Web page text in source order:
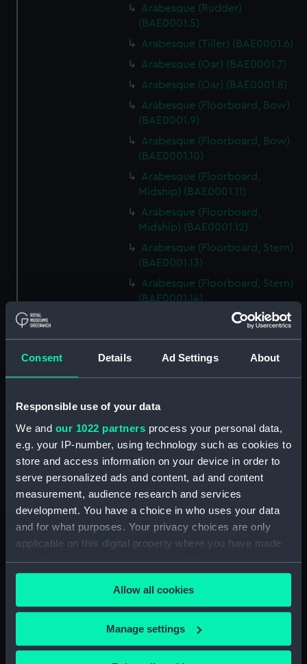
Consent Details Ad Settings About
Responsible use of your data
We and our 1022 partners process your personal data,
e.g. your IP-number, using technology such as cookies to
store and access information on your device in order to
serve personalized ads and content, ad and content
measurement, audience research and services
development. You have a choice in who uses your data
and for what purposes. Your privacy choices are only
applicable on this digital property where you have made
your choices. You can change or withdraw your consent
any time from the Cookie Declaration or by clicking on
the Privacy trigger icon.
If you allow, we would also like to:
Collect information about your geographical
location which can be accurate to within several
Allow all cookies
Manage settings
Arabesque (Rudder)
(BAE0001.5)
Arabesque (Tiller) (BAE0001.6)
Arabesque (Oar) (BAE0001.7)
Arabesque (Oar) (BAE0001.8)
Arabesque (Floorboard, Bow)
(BAE0001.9)
Arabesque (Floorboard, Bow)
(BAE0001.10)
Arabesque (Floorboard,
Midship) (BAE0001.11)
Arabesque (Floorboard,
Midship) (BAE0001.12)
Arabesque (Floorboard, Stern)
(BAE0001.13)
Arabesque (Floorboard, Stern)
(BAE0001.14)
Arabesque (Bow Board)
Arabesque (Removable seat)
Cover) (BAE0001.17)
Arabesque (Floorboard
Support Strut) (BAE0001.18)
Arabesque (Ensign staff)
(BAE0001.19)
Arabesque (Ensign staff)
(BAE0001.20)
Arabesque (Spinnaker pole)
(BAE0001.21)
(BAE0001.24)